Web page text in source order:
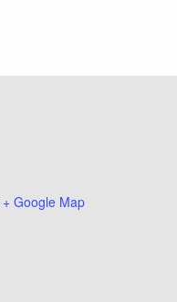
+ Google Map